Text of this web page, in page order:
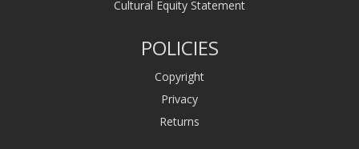
Cultural Equity Statement
POLICIES
Copyright
Privacy
Returns